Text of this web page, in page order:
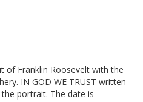
of Franklin Roosevelt with the
IN GOD WE TRUST written
portrait. The date is